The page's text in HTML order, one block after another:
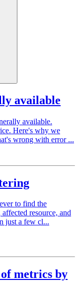
available
available.
Here's why we
wrong with error ...
to find the
resource, and
just a few cl...
metrics by